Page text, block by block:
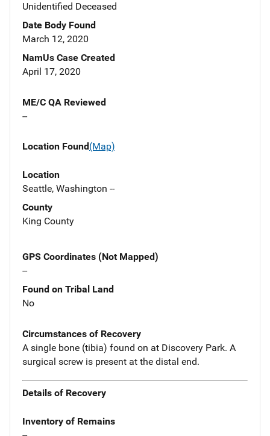
Unidentified Deceased
Date Body Found
March 12, 2020
NamUs Case Created
April 17, 2020
ME/C QA Reviewed
--
Location Found(Map)
Location
Seattle, Washington --
County
King County
GPS Coordinates (Not Mapped)
--
Found on Tribal Land
No
Circumstances of Recovery
A single bone (tibia) found on at Discovery Park. A
surgical screw is present at the distal end.
Details of Recovery
Inventory of Remains